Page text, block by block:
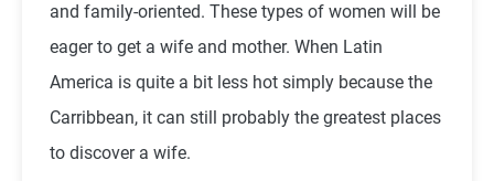
and family-oriented. These types of women will be
eager to get a wife and mother. When Latin
America is quite a bit less hot simply because the
Carribbean, it can still probably the greatest places
to discover a wife.